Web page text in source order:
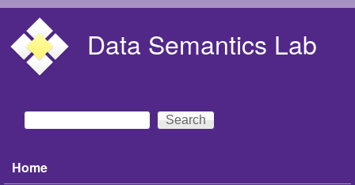
Data Semantics Lab
Search form
Search
Main menu
Home